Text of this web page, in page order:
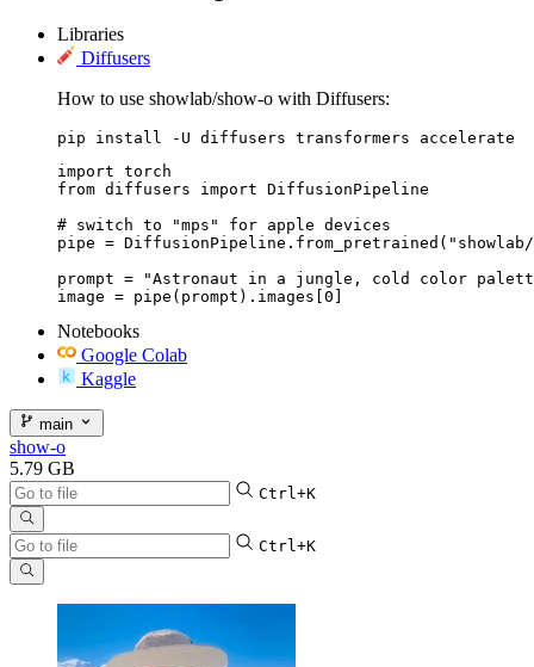
Libraries
Diffusers
How to use showlab/show-o with Diffusers:
pip install -U diffusers transformers accelerate
import torch
from diffusers import DiffusionPipeline
# switch to "mps" for apple devices
pipe =
prompt = "Astronaut in a jungle, cold color
image = pipe(prompt).images[0]
Notebooks
Google Colab
Kaggle
main
show-o
5.79 GB
Ctrl+K
Ctrl+K